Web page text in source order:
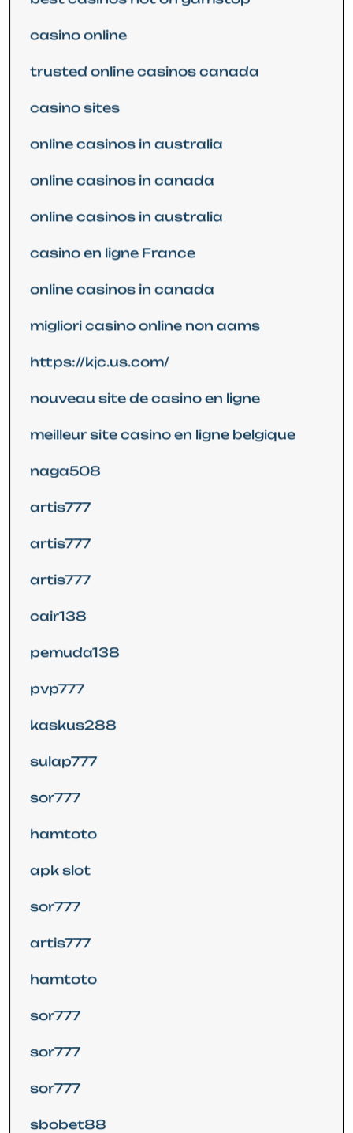
casino online
trusted online casinos canada
casino sites
online casinos in australia
online casinos in canada
online casinos in australia
casino en ligne France
online casinos in canada
migliori casino online non aams
https://kjc.us.com/
nouveau site de casino en ligne
meilleur site casino en ligne belgique
naga508
artis777
artis777
artis777
cair138
pemuda138
pvp777
kaskus288
sulap777
sor777
hamtoto
apk slot
sor777
artis777
hamtoto
sor777
sor777
sor777
sbobet88